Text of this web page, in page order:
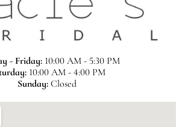
- Friday:10:00 AM - 5:30 PM
10:00 AM - 4:00 PM
Sunday: Closed